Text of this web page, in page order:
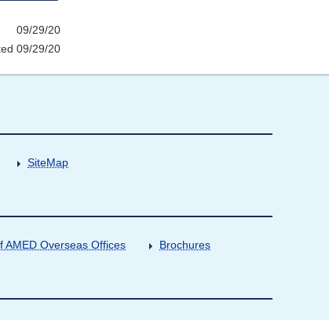
09/29/20
09/29/20
SiteMap
AMED Overseas Offices Brochures